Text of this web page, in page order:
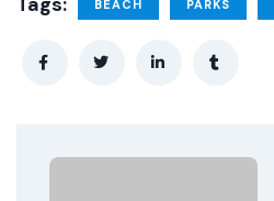
BEACH PARKS